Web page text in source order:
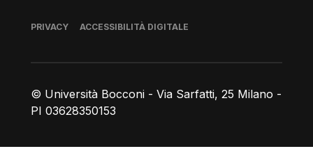
© Università Bocconi - Via Sarfatti, 25 Milano -
PI 03628350153
Piè di pagina
PRIVACY ACCESSIBILITÀ DIGITALE